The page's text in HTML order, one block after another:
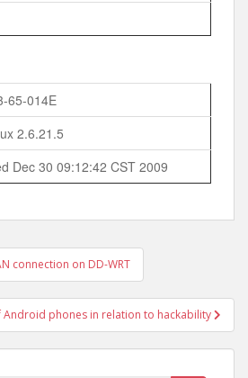
65-014E
2.6.21.5
Dec 30 09:12:42 CST 2009
connection on DD-WRT
Android phones in relation to hackability